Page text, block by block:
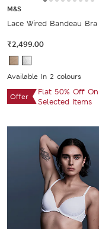
M&S
Lace Wired Bandeau Bra
₹2,499.00
Available In 2 colours
Offer
Flat 50% Off On
Selected Items